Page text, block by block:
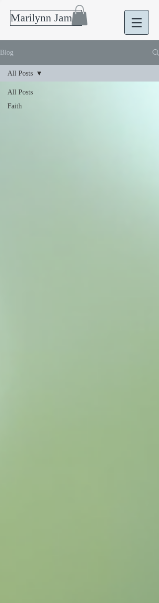
Marilynn James
Blog
All Posts
Faith
All Posts